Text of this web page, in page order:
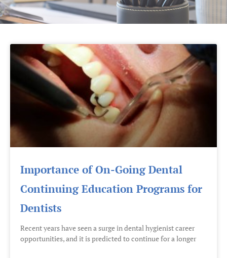
Importance of On-Going Dental
Continuing Education Programs for
Dentists
Recent years have seen a surge in dental hygienist career
opportunities, and it is predicted to continue for a longer
PagePage Page